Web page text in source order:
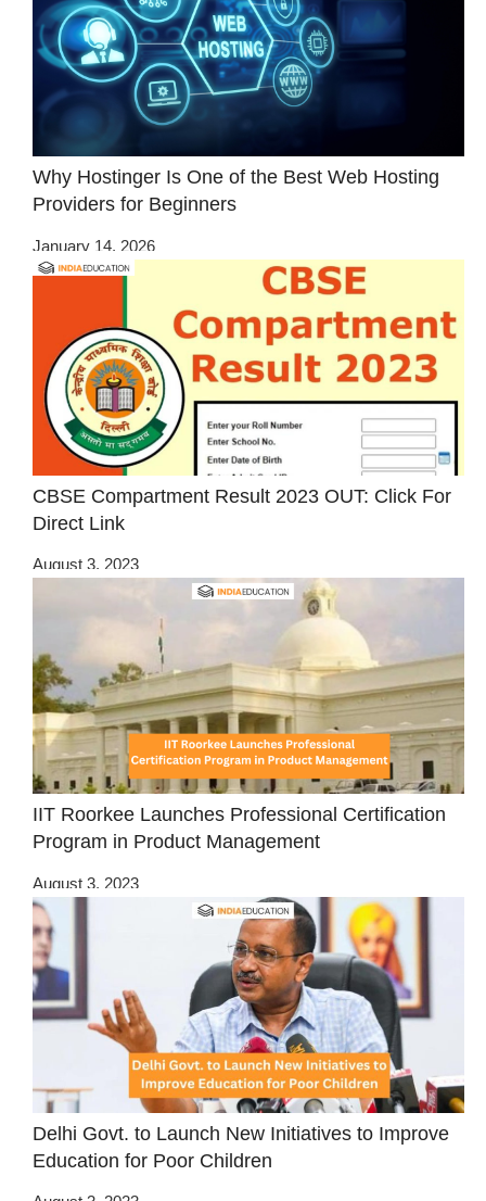
Why Hostinger Is One of the Best Web Hosting
Providers for Beginners
January 14, 2026
CBSE Compartment Result 2023 OUT: Click For
Direct Link
August 3, 2023
IIT Roorkee Launches Professional Certification
Program in Product Management
August 3, 2023
Delhi Govt. to Launch New Initiatives to Improve
Education for Poor Children